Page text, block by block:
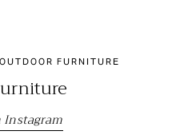
FURNITURE
Instagram